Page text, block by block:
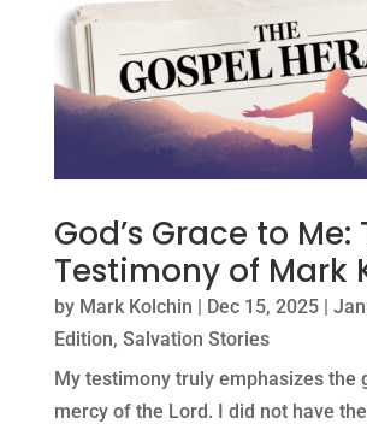
God’s Grace to Me:
Testimony of Mark
by Mark Kolchin | Dec 15, 2025|
Edition, Salvation Stories
My testimony truly emphasizes the
mercy of the Lord. I did not have